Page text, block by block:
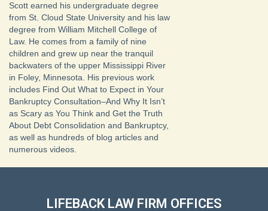
Scott earned his undergraduate degree
from St. Cloud State University and his law
degree from William Mitchell College of
Law. He comes from a family of nine
children and grew up near the tranquil
backwaters of the upper Mississippi River
in Foley, Minnesota. His previous work
includes Find Out What to Expect in Your
Bankruptcy Consultation–And Why It Isn’t
as Scary as You Think and Get the Truth
About Debt Consolidation and Bankruptcy,
as well as hundreds of blog articles and
numerous videos.
LIFEBACK LAW FIRM OFFICES